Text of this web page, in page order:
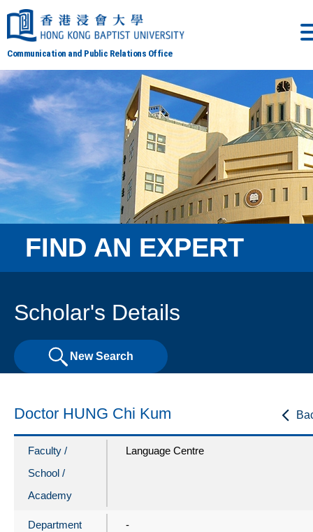
Communication and Public Relations Office
FIND AN EXPERT
Scholar's Details
New Search
Doctor HUNG Chi Kum
Faculty /
School /
Academy
Language Centre
Department -